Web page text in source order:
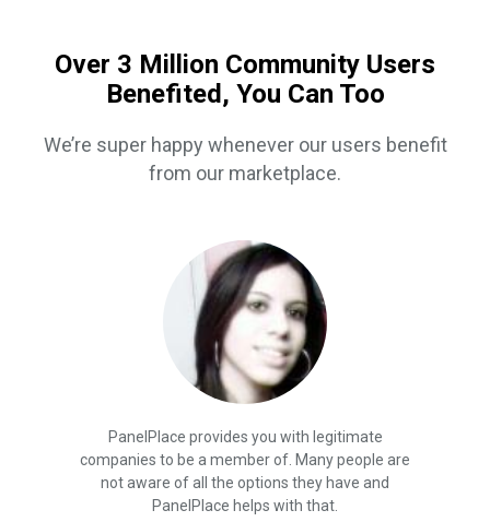
Over 3 Million Community Users
Benefited, You Can Too
We’re super happy whenever our users benefit
from our marketplace.
PanelPlace provides you with legitimate
companies to be a member of. Many people are
not aware of all the options they have and
PanelPlace helps with that.